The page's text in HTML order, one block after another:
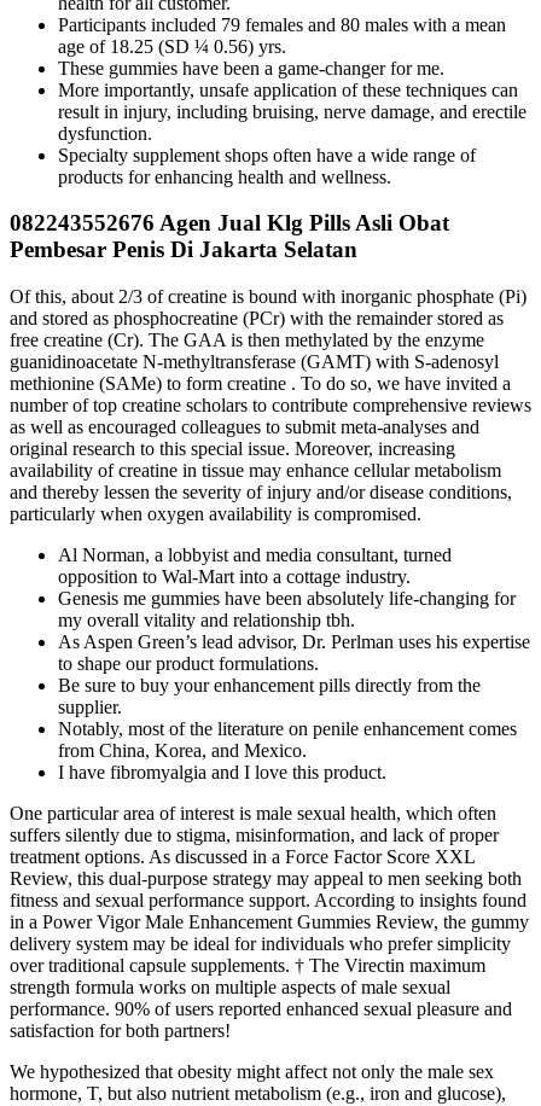
Participants included 79 females and 80 males with a mean
age of 18.25 (SD ¼ 0.56) yrs.
These gummies have been a game-changer for me.
More importantly, unsafe application of these techniques can
result in injury, including bruising, nerve damage, and erectile
dysfunction.
Specialty supplement shops often have a wide range of
products for enhancing health and wellness.
082243552676 Agen Jual Klg Pills Asli Obat
Pembesar Penis Di Jakarta Selatan
Of this, about 2/3 of creatine is bound with inorganic phosphate (Pi)
and stored as phosphocreatine (PCr) with the remainder stored as
free creatine (Cr). The GAA is then methylated by the enzyme
guanidinoacetate N-methyltransferase (GAMT) with S-adenosyl
methionine (SAMe) to form creatine . To do so, we have invited a
number of top creatine scholars to contribute comprehensive reviews
as well as encouraged colleagues to submit meta-analyses and
original research to this special issue. Moreover, increasing
availability of creatine in tissue may enhance cellular metabolism
and thereby lessen the severity of injury and/or disease conditions,
particularly when oxygen availability is compromised.
Al Norman, a lobbyist and media consultant, turned
opposition to Wal-Mart into a cottage industry.
Genesis me gummies have been absolutely life-changing for
my overall vitality and relationship tbh.
As Aspen Green’s lead advisor, Dr. Perlman uses his expertise
to shape our product formulations.
Be sure to buy your enhancement pills directly from the
supplier.
Notably, most of the literature on penile enhancement comes
from China, Korea, and Mexico.
I have fibromyalgia and I love this product.
One particular area of interest is male sexual health, which often
suffers silently due to stigma, misinformation, and lack of proper
treatment options. As discussed in a Force Factor Score XXL
Review, this dual-purpose strategy may appeal to men seeking both
fitness and sexual performance support. According to insights found
in a Power Vigor Male Enhancement Gummies Review, the gummy
delivery system may be ideal for individuals who prefer simplicity
over traditional capsule supplements. † The Virectin maximum
strength formula works on multiple aspects of male sexual
performance. 90% of users reported enhanced sexual pleasure and
satisfaction for both partners!
We hypothesized that obesity might affect not only the male sex
hormone, T, but also nutrient metabolism (e.g., iron and glucose),